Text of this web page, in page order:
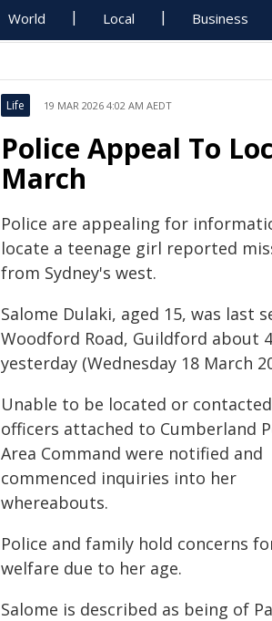
World Local Business
Life 19 MAR 2026 4:02 AM AEDT
Police Appeal To
March
Police are appealing for
locate a teenage girl reported
from Sydney's west.
Salome Dulaki, aged 15, was last
Woodford Road, Guildford about
yesterday (Wednesday 18 March
Unable to be located or
officers attached to Cumberland
Area Command were notified and
commenced inquiries into her
whereabouts.
Police and family hold concerns
welfare due to her age.
Salome is described as being of